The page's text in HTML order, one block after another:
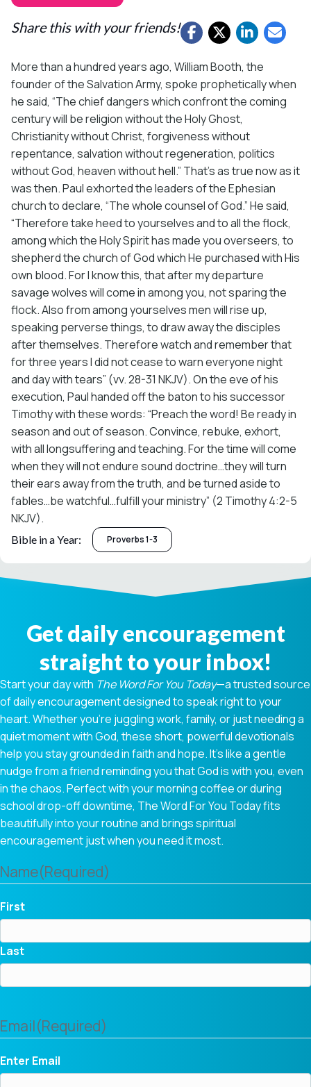
Share this with your friends!
More than a hundred years ago, William Booth, the
founder of the Salvation Army, spoke prophetically when
he said, “The chief dangers which confront the coming
century will be religion without the Holy Ghost,
Christianity without Christ, forgiveness without
repentance, salvation without regeneration, politics
without God, heaven without hell.” That’s as true now as it
was then. Paul exhorted the leaders of the Ephesian
church to declare, “The whole counsel of God.” He said,
“Therefore take heed to yourselves and to all the flock,
among which the Holy Spirit has made you overseers, to
shepherd the church of God which He purchased with His
own blood. For I know this, that after my departure
savage wolves will come in among you, not sparing the
flock. Also from among yourselves men will rise up,
speaking perverse things, to draw away the disciples
after themselves. Therefore watch and remember that
for three years I did not cease to warn everyone night
and day with tears” (vv. 28-31 NKJV). On the eve of his
execution, Paul handed off the baton to his successor
Timothy with these words: “Preach the word! Be ready in
season and out of season. Convince, rebuke, exhort,
with all longsuffering and teaching. For the time will come
when they will not endure sound doctrine…they will turn
their ears away from the truth, and be turned aside to
fables…be watchful…fulfill your ministry” (2 Timothy 4:2-5
NKJV).
Bible in a Year: Proverbs 1-3
Get daily encouragement
straight to your inbox!
Start your day with The Word For You Today—a trusted source
of daily encouragement designed to speak right to your
heart. Whether you're juggling work, family, or just needing a
quiet moment with God, these short, powerful devotionals
help you stay grounded in faith and hope. It’s like a gentle
nudge from a friend reminding you that God is with you, even
in the chaos. Perfect with your morning coffee or during
school drop-off downtime, The Word For You Today fits
beautifully into your routine and brings spiritual
encouragement just when you need it most.
Name(Required)
First
Last
Email(Required)
Enter Email